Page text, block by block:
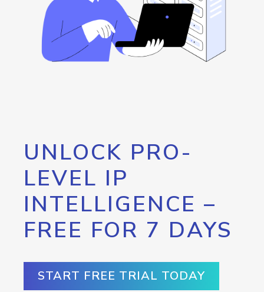
UNLOCK PRO-
LEVEL IP
INTELLIGENCE –
FREE FOR 7 DAYS
START FREE TRIAL TODAY